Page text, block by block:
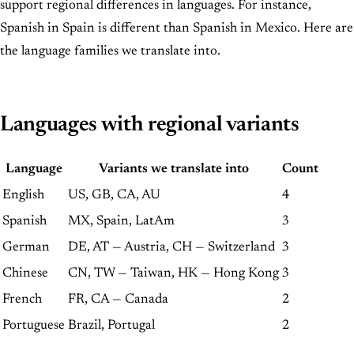
support regional differences in languages. For instance,
Spanish in Spain is different than Spanish in Mexico. Here are
the language families we translate into.
Languages with regional variants
Language Variants we translate into
Count
English
US, GB, CA, AU
4
Spanish
MX, Spain, LatAm
3
German
DE, AT — Austria, CH — Switzerland 3
Chinese
CN, TW — Taiwan, HK — Hong Kong 3
French
FR, CA — Canada
2
Portuguese Brazil, Portugal 2